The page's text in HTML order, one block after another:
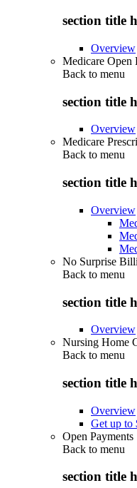
section title
Overview
Medicare Open
Back to menu
section title
Overview
Medicare
Back to menu
section title
Overview
No Surprise
Back to menu
section title
Overview
Nursing Home
Back to menu
section title
Overview
Get up to
Open Payments
Back to menu
section title